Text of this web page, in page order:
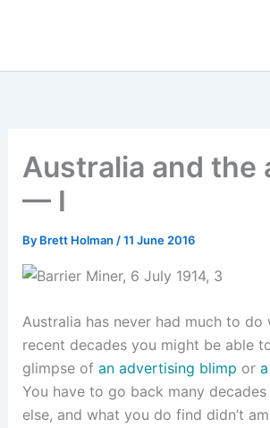
Australia and the
— I
By Brett Holman /11 June 2016
Australia has never had much to do
recent decades you might be able
glimpse of an advertising blimp or
You have to go back many
else, and what you do find didn’t